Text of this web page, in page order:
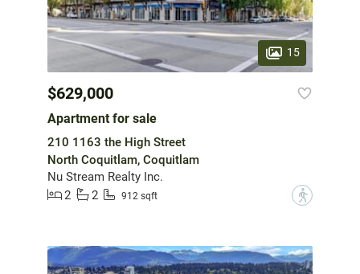
15
$629,000
Apartment for sale
210 1163 the High Street
North Coquitlam, Coquitlam
Nu Stream Realty Inc.
2
2 912 sqft ?